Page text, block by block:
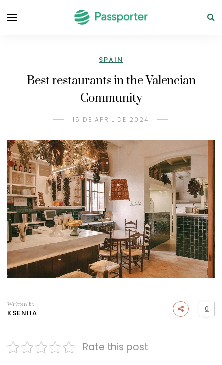
SPAIN
Best restaurants in the Valencian
Community
15 DE APRIL DE 2024
Written by
KSENIIA 0
Rate this post